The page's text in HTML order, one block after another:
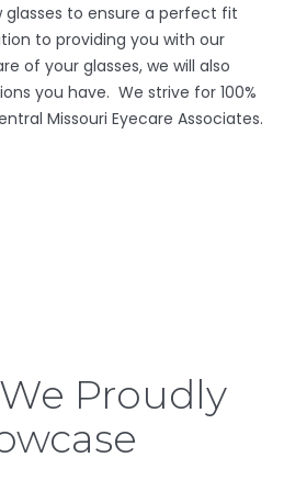
to ensure a perfect fit
to providing you with our
of your glasses, we will also
you have. We strive for 100%
Missouri Eyecare Associates.
Proudly